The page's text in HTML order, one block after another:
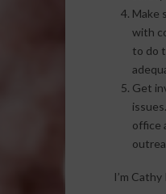
Make
with
to do
Get
office
I’m